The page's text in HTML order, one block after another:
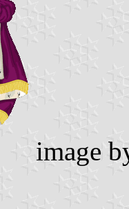
image